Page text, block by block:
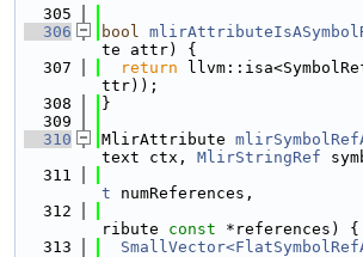
  305
  306
bool
te attr) {
  307
return
ttr));
  308
}
  309
  310
MlirAttribute
text ctx, MlirStringRef
  311
t numReferences,
  312
ribute const *references) {
  313